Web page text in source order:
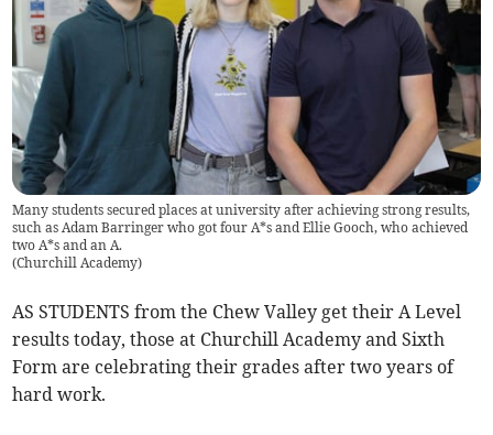
Many students secured places at university after achieving strong results,
such as Adam Barringer who got four A*s and Ellie Gooch, who achieved
two A*s and an A.
(Churchill Academy)
AS STUDENTS from the Chew Valley get their A Level
results today, those at Churchill Academy and Sixth
Form are celebrating their grades after two years of
hard work.